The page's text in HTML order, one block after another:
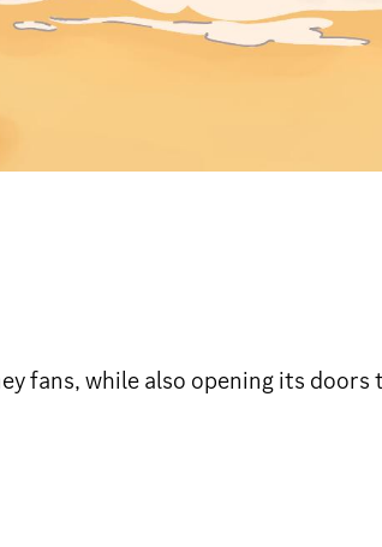
fans, while also opening its